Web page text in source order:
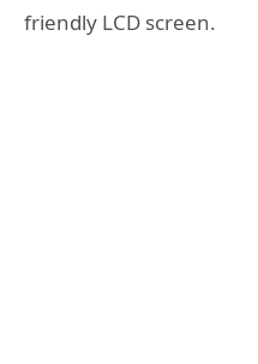
friendly LCD screen.